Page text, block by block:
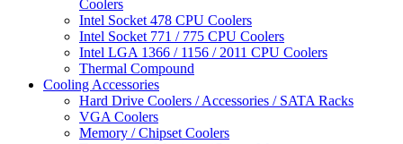
Coolers
Intel Socket 478 CPU Coolers
Intel Socket 771 / 775 CPU Coolers
Intel LGA 1366 / 1156 / 2011 CPU Coolers
Thermal Compound
Cooling Accessories
Hard Drive Coolers / Accessories / SATA Racks
VGA Coolers
Memory / Chipset Coolers